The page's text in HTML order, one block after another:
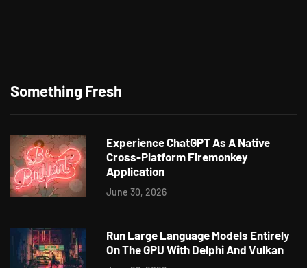
Something Fresh
Experience ChatGPT As A Native
Cross-Platform Firemonkey
Application
June 30, 2026
Run Large Language Models Entirely
On The GPU With Delphi And Vulkan